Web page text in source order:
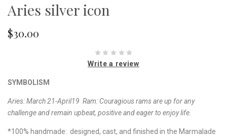
Aries silver icon
$30.00
Write a review
SYMBOLISM
Aries: March 21-April19 Ram: Couragious rams are up for any
challenge and remain upbeat, positive and eager to enjoy life.
*100% handmade: designed, cast, and finished in the Marmalade